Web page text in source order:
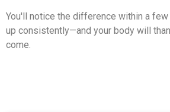
You'll notice the difference within a
up consistently—and your body will
come.